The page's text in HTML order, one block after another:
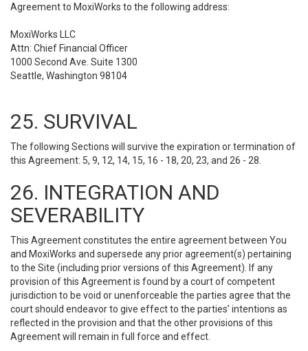
Agreement to MoxiWorks to the following address:
MoxiWorks LLC
Attn: Chief Financial Officer
1000 Second Ave. Suite 1300
Seattle, Washington 98104
25. SURVIVAL
The following Sections will survive the expiration or termination of
this Agreement: 5, 9, 12, 14, 15, 16 - 18, 20, 23, and 26 - 28.
26. INTEGRATION AND
SEVERABILITY
This Agreement constitutes the entire agreement between You
and MoxiWorks and supersede any prior agreement(s) pertaining
to the Site (including prior versions of this Agreement). If any
provision of this Agreement is found by a court of competent
jurisdiction to be void or unenforceable the parties agree that the
court should endeavor to give effect to the parties’ intentions as
reflected in the provision and that the other provisions of this
Agreement will remain in full force and effect.